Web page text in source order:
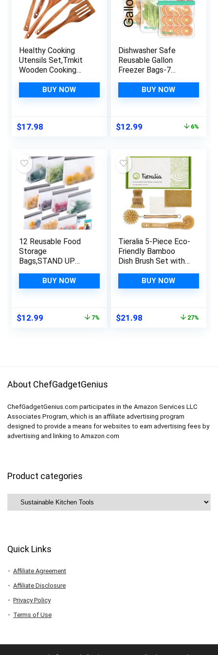
Healthy Cooking
Utensils Set,Tmkit
Wooden Cooking
Nonstick Hard Wood
Spatula and Spoons
Kitchen Cooking
BUY NOW
$17.98
Dishwasher Safe
Reusable Gallon
Freezer Bags-7
Silicone Storage
Bags BPA Free, Extra
For Meat Fruit
BUY NOW
Original
$13.89.
$12.99
$12.99.
6%
12 Reusable Food
Storage
Bags,STAND UP
Bags,Snack,Lunch,Sa
ndwich,Stand Up
food Bags
BUY NOW
Original
$12.99 7%
Tieralia 5-Piece Eco-
Friendly Bamboo
Dish Brush Set with
Pulp Sponges |
Bamboo Dish
Brush Set | Dish
BUY NOW
Original
$21.98 27%
About ChefGadgetGenius
ChefGadgetGenius.com participates in the Amazon Services LLC
Associates Program, which is an affiliate advertising program
designed to provide a means for websites to earn advertising fees by
advertising and linking to Amazon.com
Product categories
Quick Links
Affiliate Agreement
Affiliate Disclosure
Privacy Policy
Terms of Use